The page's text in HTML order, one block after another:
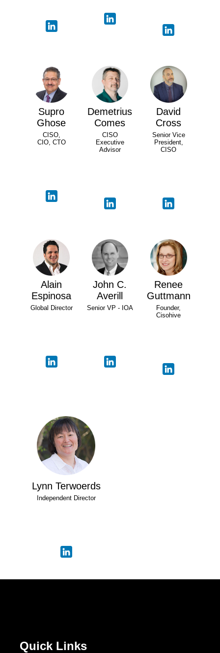
Supro
Ghose
CISO,
CIO, CTO
Demetrius
Comes
CISO
Executive
Advisor
David
Cross
Senior Vice
President,
CISO
Alain
Espinosa
Global Director
John C.
Averill
Senior VP - IOA
Renee
Guttmann
Founder,
Cisohive
Lynn Terwoerds
Independent Director
Quick Links